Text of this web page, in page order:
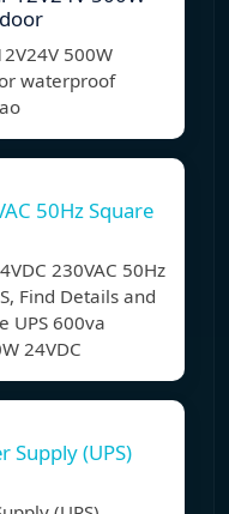
500W
waterproof
50Hz Square
230VAC 50Hz
Find Details and
UPS 600va
24VDC
Supply (UPS)